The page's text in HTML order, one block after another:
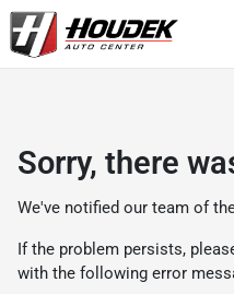
Sorry, there
We've notified our team of
If the problem persists,
with the following error